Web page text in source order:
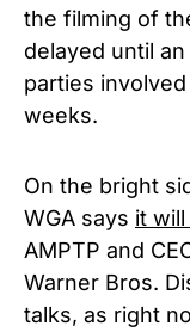
the filming of
delayed until
parties
weeks.
On the bright
WGA says it
AMPTP and
Warner Bros.
talks, as right